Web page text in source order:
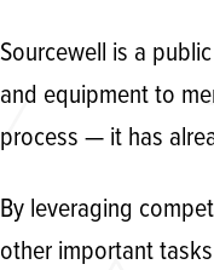
Sourcewell is a
and equipment to
process — it has
By leveraging
other important